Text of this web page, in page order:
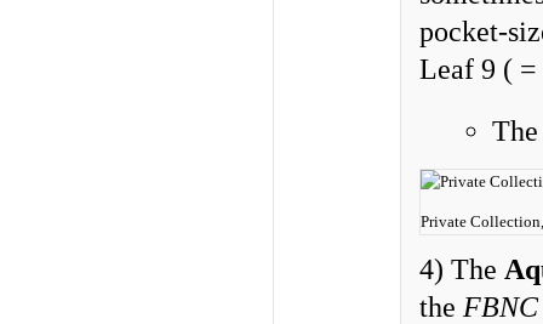
pocket-
Leaf 9 ( =
Private
4) The
the FBNC